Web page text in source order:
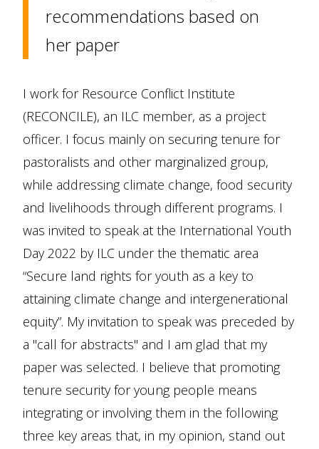
recommendations based on
her paper
I work for Resource Conflict Institute
(RECONCILE), an ILC member, as a project
officer. I focus mainly on securing tenure for
pastoralists and other marginalized group,
while addressing climate change, food security
and livelihoods through different programs. I
was invited to speak at the International Youth
Day 2022 by ILC under the thematic area
“Secure land rights for youth as a key to
attaining climate change and intergenerational
equity”. My invitation to speak was preceded by
a "call for abstracts" and I am glad that my
paper was selected. I believe that promoting
tenure security for young people means
integrating or involving them in the following
three key areas that, in my opinion, stand out